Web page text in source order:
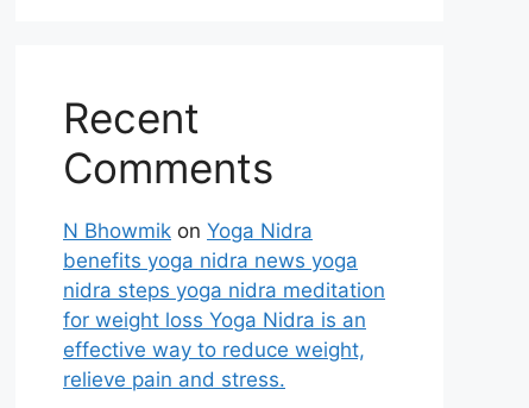
Recent
Comments
N Bhowmik on Yoga Nidra
benefits yoga nidra news yoga
nidra steps yoga nidra meditation
for weight loss Yoga Nidra is an
effective way to reduce weight,
relieve pain and stress.